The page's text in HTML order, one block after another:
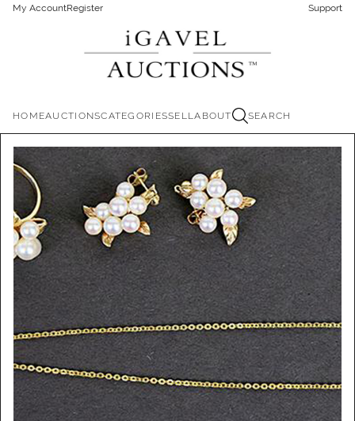
My AccountRegister Support
HOMEAUCTIONSCATEGORIESSELLABOUT SEARCH